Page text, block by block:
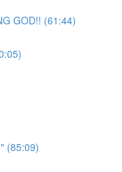
GOD!! (61:44)
(85:09)